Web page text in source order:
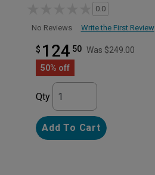
0.0
No Reviews Write the First Review
$ 124 50
50% off
Was $249.00
Qty
Add To Cart